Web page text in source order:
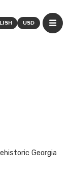
USD
Georgia